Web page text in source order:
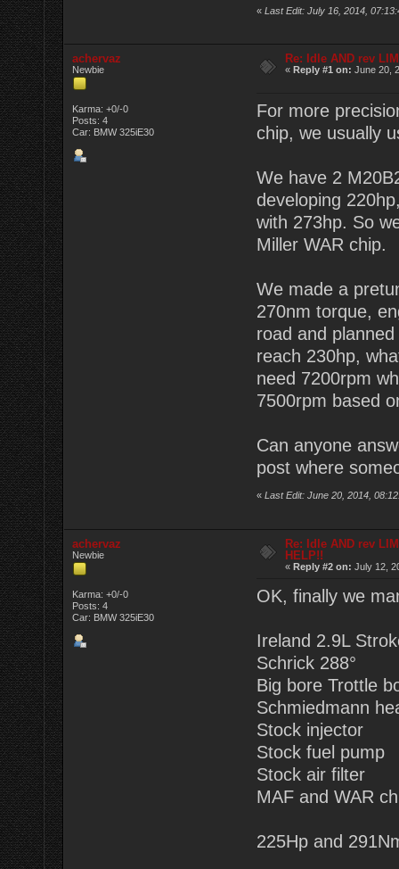
« Last Edit: July 16, 2014,
achervaz
Newbie
Karma: +0/-0
Posts: 4
Car: BMW 325iE30
Re: Idle AND rev
«Reply #1 on: June 20,
For more
chip, we usually
We have 2
developing
with 273hp. So
Miller WAR chip.
We made a
270nm torque,
road and
reach 230hp,
need 7200rpm
7500rpm based
Can anyone
post where
« Last Edit: June 20, 2014,
achervaz
Newbie
Karma: +0/-0
Posts: 4
Car: BMW 325iE30
Re: Idle AND rev
HELP!!
«Reply #2 on: July 12,
OK, finally we
Ireland 2.9L
Schrick 288°
Big bore Trottle
Schmiedmann
Stock injector
Stock fuel pump
Stock air filter
MAF and WAR
225Hp and